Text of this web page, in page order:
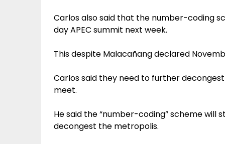
Carlos also said that the number-coding
day APEC summit next week.
This despite Malacañang declared
Carlos said they need to further
meet.
He said the “number-coding” scheme
decongest the metropolis.